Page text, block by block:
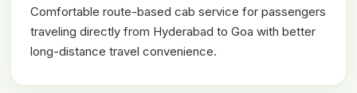
Comfortable route-based cab service for passengers
traveling directly from Hyderabad to Goa with better
long-distance travel convenience.